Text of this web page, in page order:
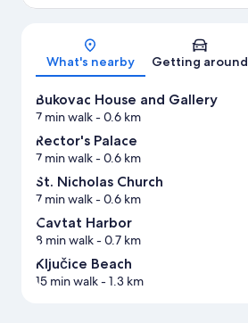
Map
What's nearby Getting around
Bukovac House and Gallery
7 min walk- 0.6 km
Rector's Palace
7 min walk- 0.6 km
St. Nicholas Church
7 min walk- 0.6 km
Cavtat Harbor
8 min walk- 0.7 km
Ključice Beach
15 min walk- 1.3 km